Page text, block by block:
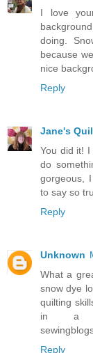
I love
doing.
because
nice
Reply
Jane's
You did it!
do
gorgeous,
to say so
Reply
Unknown
What a
snow dye
quilting
in a
Reply